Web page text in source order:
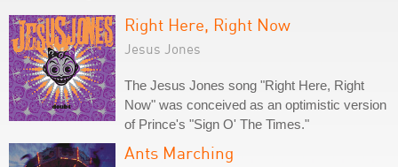
Right Here, Right Now
Jesus Jones
The Jesus Jones song "Right Here, Right
Now" was conceived as an optimistic version
of Prince's "Sign O' The Times."
Ants Marching